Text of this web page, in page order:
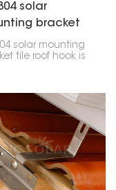
solar
bracket
hook
solar mounting
tile roof hook is
panels on tile roofs.
and
resistant,
panels stable
harming the